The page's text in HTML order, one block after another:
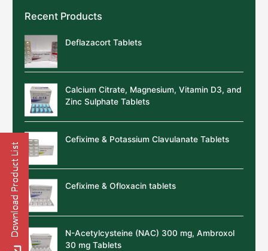
Recent Products
Deflazacort Tablets
Calcium Citrate, Magnesium, Vitamin D3, and
Zinc Sulphate Tablets
Cefixime & Potassium Clavulanate Tablets
Cefixime & Ofloxacin tablets
N-Acetylcysteine (NAC) 300 mg, Ambroxol
30 mg Tablets